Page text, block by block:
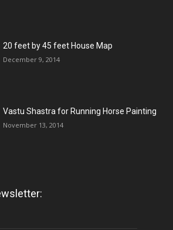
20 feet by 45 feet House Map
December 9, 2014
Vastu Shastra for Running Horse Painting
November 13, 2014